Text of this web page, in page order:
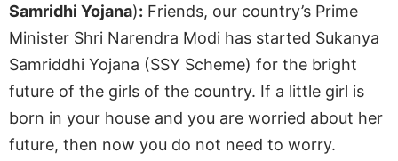
Samridhi Yojana): Friends, our country’s Prime
Minister Shri Narendra Modi has started Sukanya
Samriddhi Yojana (SSY Scheme) for the bright
future of the girls of the country. If a little girl is
born in your house and you are worried about her
future, then now you do not need to worry.